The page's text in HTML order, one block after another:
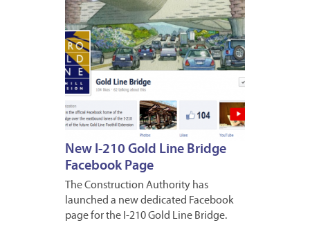
New I-210 Gold Line Bridge
Facebook Page
The Construction Authority has
launched a new dedicated Facebook
page for the I-210 Gold Line Bridge.